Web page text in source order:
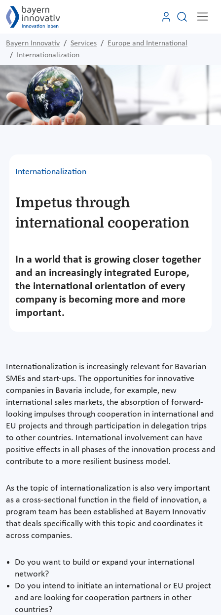
Bayern Innovativ Services
Europe and International
Internationalization
Internationalization
Impetus through
international cooperation
In a world that is growing closer together
and an increasingly integrated Europe,
the international orientation of every
company is becoming more and more
important.
Internationalization is increasingly relevant for Bavarian
SMEs and start-ups. The opportunities for innovative
companies in Bavaria include, for example, new
international sales markets, the absorption of forward-
looking impulses through cooperation in international and
EU projects and through participation in delegation trips
to other countries. International involvement can have
positive effects in all phases of the innovation process and
contribute to a more resilient business model.
As the topic of internationalization is also very important
as a cross-sectional function in the field of innovation, a
program team has been established at Bayern Innovativ
that deals specifically with this topic and coordinates it
across companies.
Do you want to build or expand your international
network?
Do you intend to initiate an international or EU project
and are looking for cooperation partners in other
countries?